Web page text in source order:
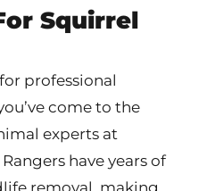
Squirrel
professional
come to the
experts at
have years of
removal, making